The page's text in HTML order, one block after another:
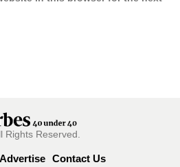
Rights Reserved.
Advertise Contact Us